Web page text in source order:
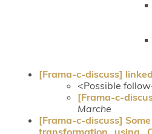
[Frama-c-discuss]
<Possible
[Frama-c-
Marche
[Frama-c-discuss]
transformation using